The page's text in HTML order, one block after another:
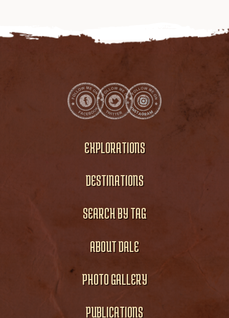
EXPLORATIONS
DESTINATIONS
SEARCH BY TAG
ABOUT DALE
PHOTO GALLERY
PUBLICATIONS